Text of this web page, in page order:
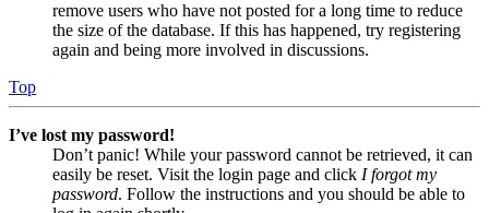
remove users who have not posted for a long time to reduce
the size of the database. If this has happened, try registering
again and being more involved in discussions.
Top
I’ve lost my password!
Don’t panic! While your password cannot be retrieved, it can
easily be reset. Visit the login page and click I forgot my
password. Follow the instructions and you should be able to